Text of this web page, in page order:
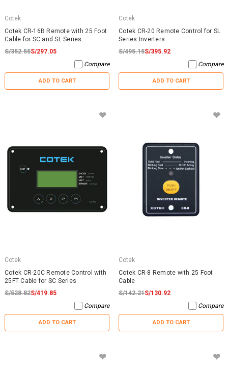
Cotek
Cotek CR-16B Remote with 25 Foot
Cable for SC and SL Series
S/352.55S/297.05
Compare
ADD TO CART
Cotek
Cotek CR-20 Remote Control for SL
Series Inverters
S/495.15S/395.92
Compare
ADD TO CART
Cotek
Cotek CR-20C Remote Control with
25FT Cable for SC Series
S/528.82S/419.85
Compare
ADD TO CART
Cotek
Cotek CR-8 Remote with 25 Foot
Cable
S/142.21S/130.92
Compare
ADD TO CART